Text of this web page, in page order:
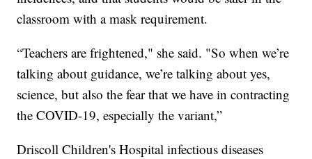
classroom with a mask requirement.
“Teachers are frightened," she said. "So when we’re
talking about guidance, we’re talking about yes,
science, but also the fear that we have in contracting
the COVID-19, especially the variant,”
Driscoll Children's Hospital infectious diseases